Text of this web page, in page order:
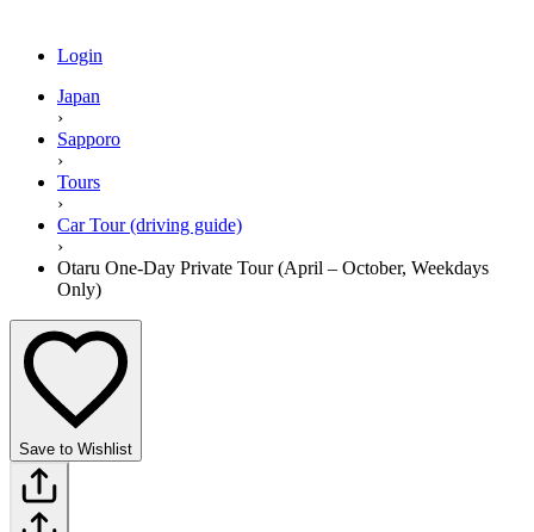
Login
Japan
›
Sapporo
›
Tours
›
Car Tour (driving guide)
›
Otaru One-Day Private Tour (April – October, Weekdays
Only)
Save to Wishlist